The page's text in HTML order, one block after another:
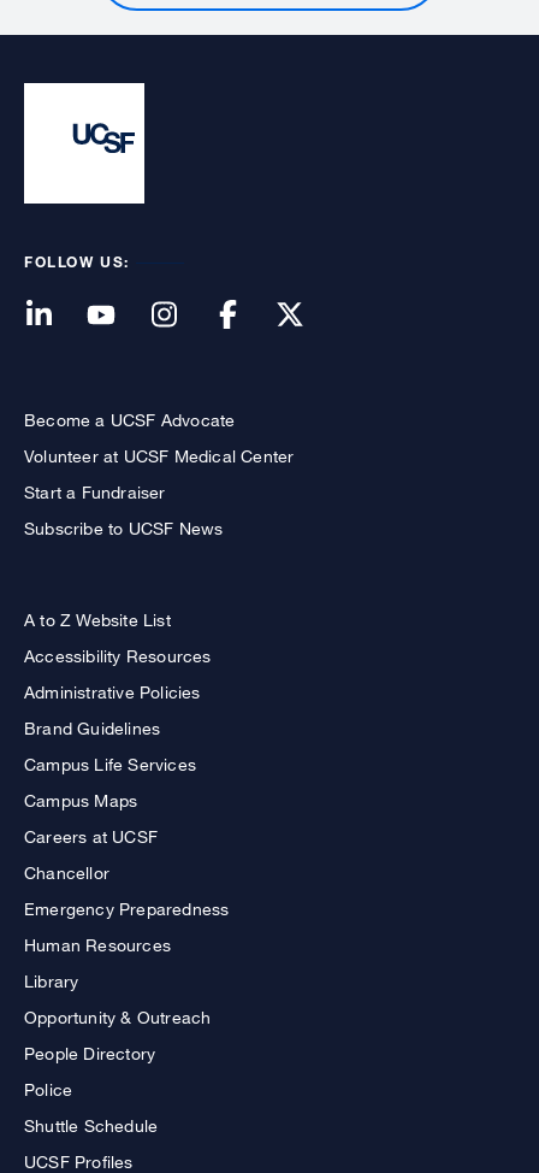
FOLLOW US:
Become a UCSF Advocate
Volunteer at UCSF Medical Center
Start a Fundraiser
Subscribe to UCSF News
A to Z Website List
Accessibility Resources
Administrative Policies
Brand Guidelines
Campus Life Services
Campus Maps
Careers at UCSF
Chancellor
Emergency Preparedness
Human Resources
Library
Opportunity & Outreach
People Directory
Police
Shuttle Schedule
UCSF Profiles